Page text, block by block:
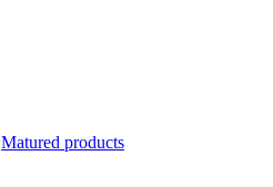
Matured products